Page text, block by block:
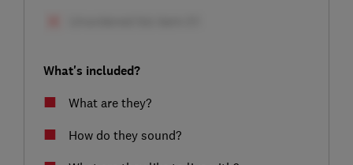
What's included?
What are they?
How do they sound?